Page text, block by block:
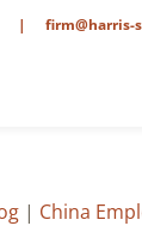
| firm@harris-
| China